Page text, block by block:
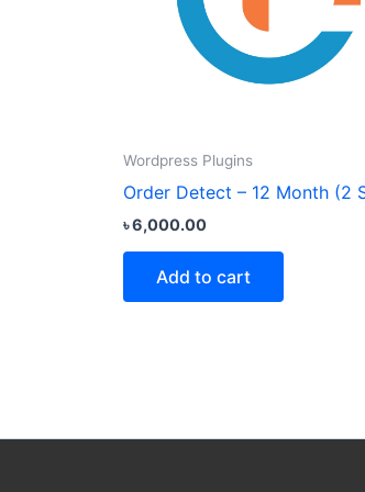
Wordpress Plugins
Order Detect – 12 Month (2
৳6,000.00
Add to cart